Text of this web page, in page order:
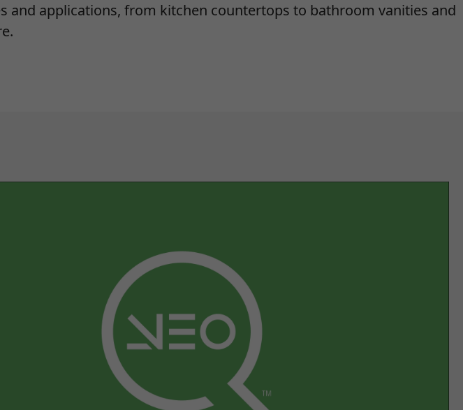
and applications, from kitchen countertops to bathroom vanities and